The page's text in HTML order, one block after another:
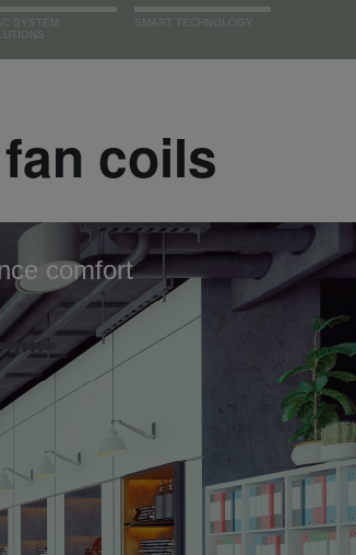
SYSTEM
SMART TECHNOLOGY
coils
comfort